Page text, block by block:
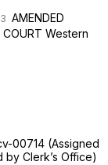
AMENDED
COURT Western
cv-00714 (Assigned
by Clerk’s Office)